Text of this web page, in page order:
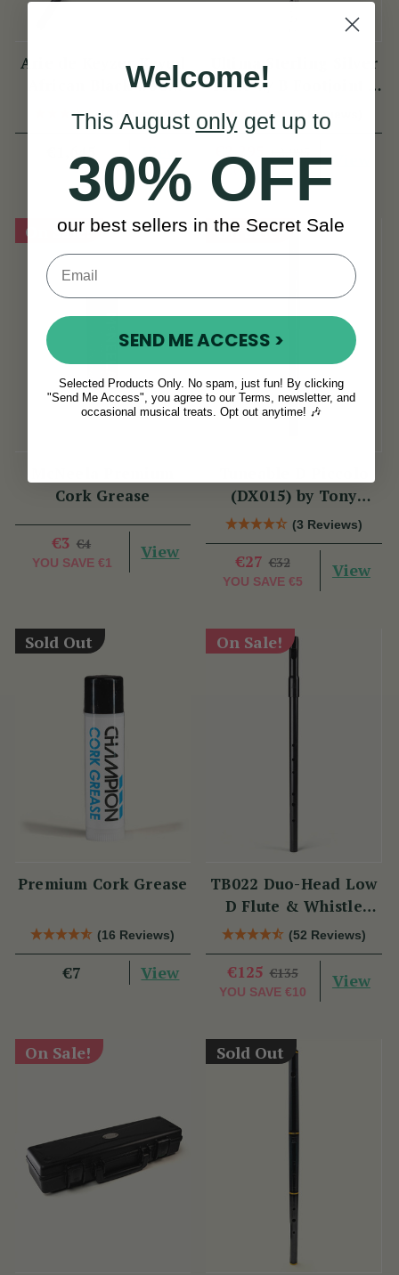
Arie de Keyzer Keyed
African Black wood
(4 Reviews)
Ultima Sterling Silver
Flute w/ B Footjoint -
(3 Reviews)
YOU SAVE
View
On Sale!
Cork Grease
€3 €4
YOU SAVE €1
View
On Sale!
(DX015) by Tony
Dixon(3 Reviews)
€27 €32
YOU SAVE €5
View
Sold Out
Premium Cork Grease
(16 Reviews)
€7 View
On Sale!
TB022 Duo-Head Low
D Flute & Whistle
(TB022) by Tony
Dixon
(52 Reviews)
€125 €135
YOU SAVE €10
View
On Sale! Sold Out
Welcome!
This August onlyget up to
30% OFF
our best sellers in the Secret Sale
SEND ME ACCESS >
Selected Products Only. No spam, just fun! By clicking
"Send Me Access", you agree to our Terms, newsletter, and
occasional musical treats. Opt out anytime! 🎶